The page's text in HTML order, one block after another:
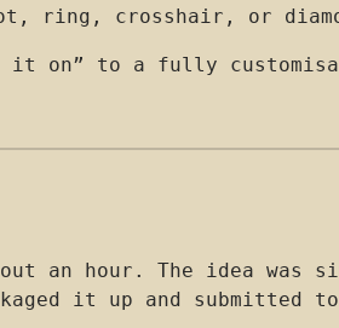
ring, crosshair, or
to a fully
an hour. The idea was
it up and submitted to